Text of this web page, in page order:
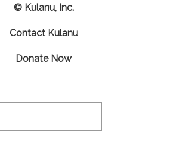
© Kulanu, Inc.
Contact Kulanu
Donate Now